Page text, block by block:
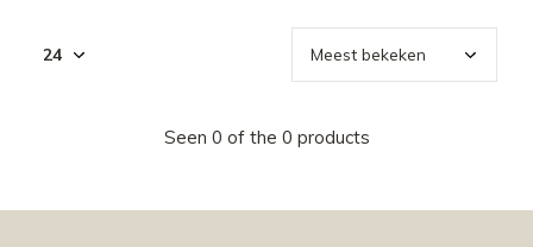
Seen 0 of the 0 products